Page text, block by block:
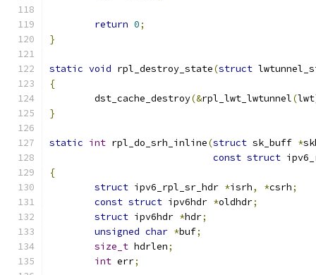
return 0;
}
static void rpl_destroy_state(struct
{
	dst_cache_destroy
(&rpl_lwt_lwtunnel(lwt
}
static int rpl_do_srh_inline(struct sk_buff *
const struct
{
struct ipv6_rpl_sr_hdr *isrh, *csrh;
const struct ipv6hdr *oldhdr;
struct ipv6hdr *hdr;
unsigned char *buf;
size_t hdrlen;
int err;